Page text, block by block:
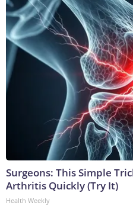
Surgeons: This Simple
Arthritis Quickly (Try It)
Health Weekly